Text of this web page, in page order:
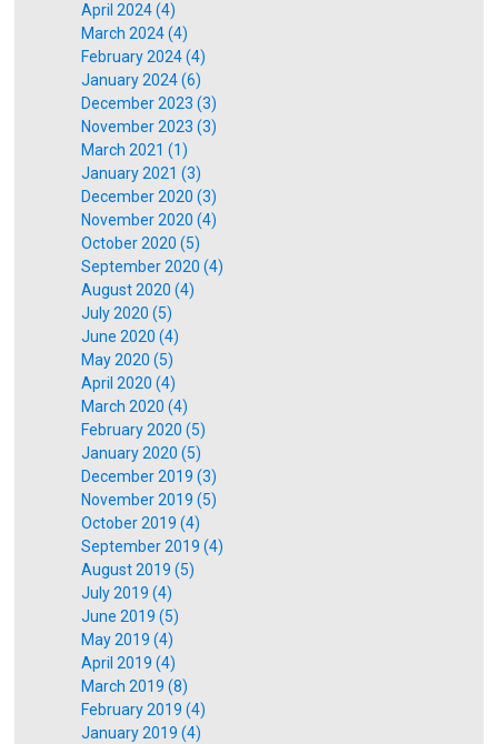
April 2024 (4)
March 2024 (4)
February 2024 (4)
January 2024 (6)
December 2023 (3)
November 2023 (3)
March 2021 (1)
January 2021 (3)
December 2020 (3)
November 2020 (4)
October 2020 (5)
September 2020 (4)
August 2020 (4)
July 2020 (5)
June 2020 (4)
May 2020 (5)
April 2020 (4)
March 2020 (4)
February 2020 (5)
January 2020 (5)
December 2019 (3)
November 2019 (5)
October 2019 (4)
September 2019 (4)
August 2019 (5)
July 2019 (4)
June 2019 (5)
May 2019 (4)
April 2019 (4)
March 2019 (8)
February 2019 (4)
January 2019 (4)